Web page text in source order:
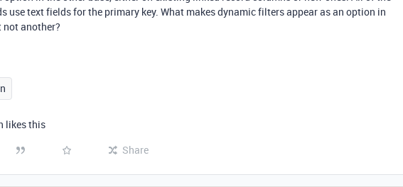
use text fields for the primary key. What makes dynamic filters appear as an option in
not another?
likes this
Share